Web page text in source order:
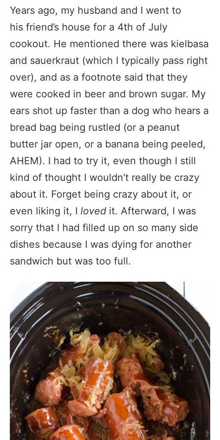
Years ago, my husband and I went to
his friend’s house for a 4th of July
cookout. He mentioned there was kielbasa
and sauerkraut (which I typically pass right
over), and as a footnote said that they
were cooked in beer and brown sugar. My
ears shot up faster than a dog who hears a
bread bag being rustled (or a peanut
butter jar open, or a banana being peeled,
AHEM). I had to try it, even though I still
kind of thought I wouldn’t really be crazy
about it. Forget being crazy about it, or
even liking it, I loved it. Afterward, I was
sorry that I had filled up on so many side
dishes because I was dying for another
sandwich but was too full.